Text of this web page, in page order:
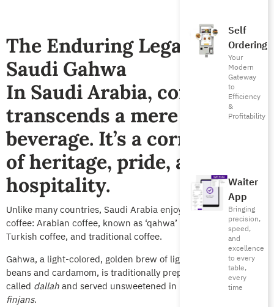
Self
Ordering
Your
Modern
Gateway
to
Efficiency
&
Profitability
Waiter
App
Bringing
precision,
speed,
and
excellence
to every
table,
every
time
The Enduring Legacy of
Saudi Gahwa
In Saudi Arabia, coffee
transcends a mere
beverage. It’s a cornerstone
of heritage, pride, and
hospitality.
Unlike many countries, Saudi Arabia enjoys 3 distinct types of
coffee: Arabian coffee, known as ‘qahwa’ or ‘gahwa Arabi,’
Turkish coffee, and traditional coffee.
Gahwa, a light-colored, golden brew of lightly roasted Arabica
beans and cardamom, is traditionally prepared in a unique pot
called dallahand served unsweetened in handless cups called
finjans.